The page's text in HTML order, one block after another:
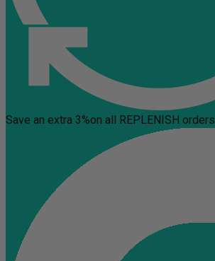
Save an extra 3%on all REPLENISH orders